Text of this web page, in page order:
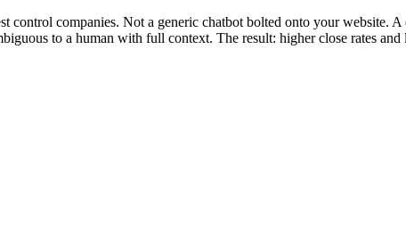
companies. Not a generic chatbot bolted onto your website.
to a human with full context. The result: higher close rates and